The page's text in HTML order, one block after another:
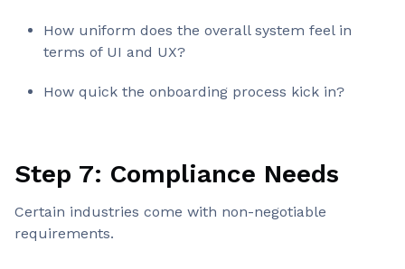
How uniform does the overall system feel in
terms of UI and UX?
How quick the onboarding process kick in?
Step 7: Compliance Needs
Certain industries come with non-negotiable
requirements.